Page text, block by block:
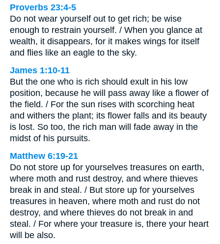
Proverbs 23:4-5
Do not wear yourself out to get rich; be wise
enough to restrain yourself. / When you glance at
wealth, it disappears, for it makes wings for itself
and flies like an eagle to the sky.
James 1:10-11
But the one who is rich should exult in his low
position, because he will pass away like a flower of
the field. / For the sun rises with scorching heat
and withers the plant; its flower falls and its beauty
is lost. So too, the rich man will fade away in the
midst of his pursuits.
Matthew 6:19-21
Do not store up for yourselves treasures on earth,
where moth and rust destroy, and where thieves
break in and steal. / But store up for yourselves
treasures in heaven, where moth and rust do not
destroy, and where thieves do not break in and
steal. / For where your treasure is, there your heart
will be also.